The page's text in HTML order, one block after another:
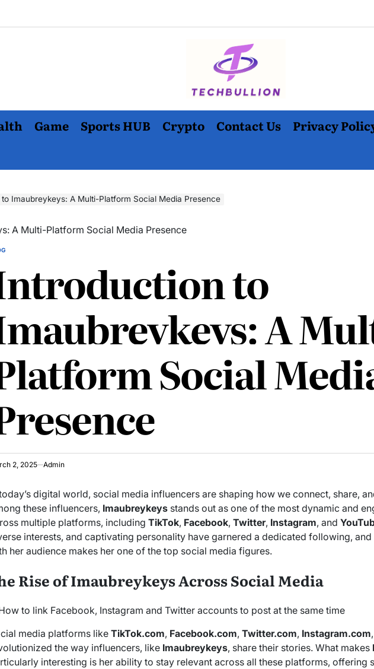
Game Sports HUB Crypto Contact Us Privacy
Imaubreykeys: A Multi-Platform Social Media Presence
to
A
Social
2, 2025 Admin
digital world, social media influencers are shaping how we connect, share,
these influencers, Imaubreykeys stands out as one of the most dynamic and
multiple platforms, includingTikTok, Facebook,Twitter, Instagram, and
interests, and captivating personality have garnered a dedicated following,
her audience makes her one of the top social media figures.
Rise of Imaubreykeys Across Social Media
media platforms likeTikTok.com, Facebook.com,Twitter.com, Instagram.com
the way influencers, like Imaubreykeys, share their stories. What makes
interesting is her ability to stay relevant across all these platforms, offering